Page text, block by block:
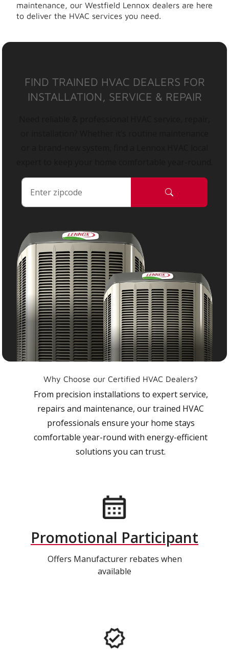
maintenance, our Westfield Lennox dealers are here
to deliver the HVAC services you need.
FIND TRAINED HVAC DEALERS FOR
INSTALLATION, SERVICE & REPAIR
Why Choose our Certified HVAC Dealers?
From precision installations to expert service,
repairs and maintenance, our trained HVAC
professionals ensure your home stays
comfortable year-round with energy-efficient
solutions you can trust.
Promotional Participant
Offers Manufacturer rebates when
available